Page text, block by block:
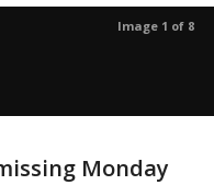
Image 1 of 8
Monday